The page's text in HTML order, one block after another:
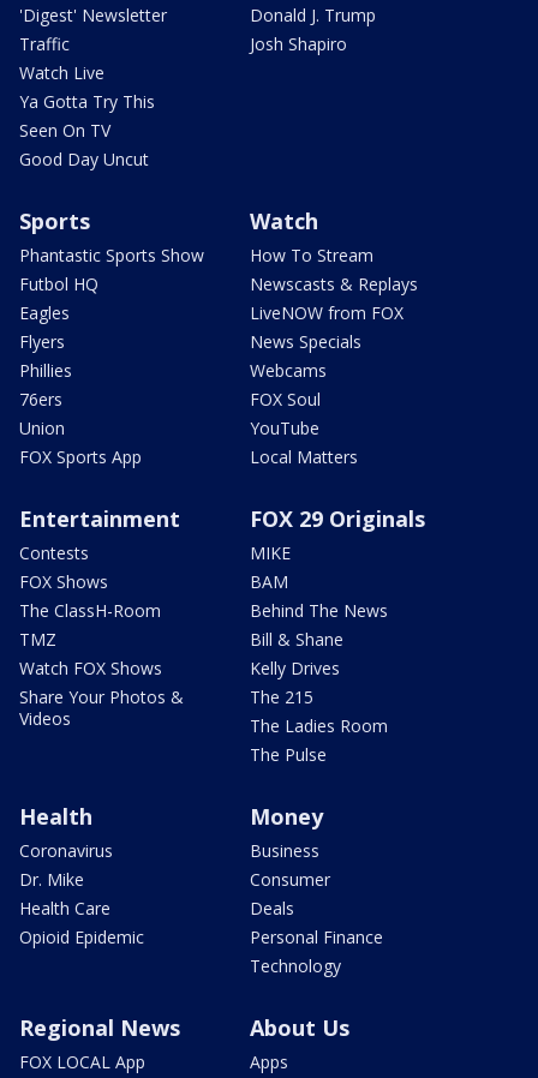
'Digest' Newsletter
Traffic
Watch Live
Ya Gotta Try This
Seen On TV
Good Day Uncut
Donald J. Trump
Josh Shapiro
Sports
Phantastic Sports Show
Futbol HQ
Eagles
Flyers
Phillies
76ers
Union
FOX Sports App
Watch
How To Stream
Newscasts & Replays
LiveNOW from FOX
News Specials
Webcams
FOX Soul
YouTube
Local Matters
Entertainment
Contests
FOX Shows
The ClassH-Room
TMZ
Watch FOX Shows
Share Your Photos &
Videos
FOX 29 Originals
MIKE
BAM
Behind The News
Bill & Shane
Kelly Drives
The 215
The Ladies Room
The Pulse
Health
Coronavirus
Dr. Mike
Health Care
Opioid Epidemic
Money
Business
Consumer
Deals
Personal Finance
Technology
Regional News
FOX LOCAL App
About Us
Apps